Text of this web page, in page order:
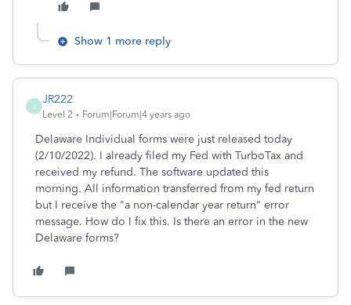
Show 1 more reply
J
JR222
Level 2 Forum|Forum|4 years ago
Delaware Individual forms were just released today
(2/10/2022). I already filed my Fed with TurboTax and
received my refund. The software updated this
morning. All information transferred from my fed return
but I receive the "a non-calendar year return" error
message. How do I fix this. Is there an error in the new
Delaware forms?